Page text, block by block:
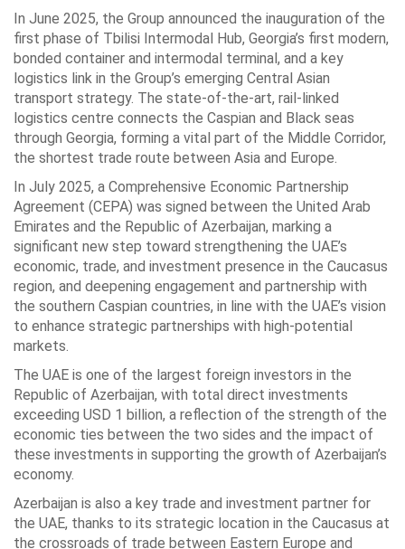
In June 2025, the Group announced the inauguration of the
first phase of Tbilisi Intermodal Hub, Georgia’s first modern,
bonded container and intermodal terminal, and a key
logistics link in the Group’s emerging Central Asian
transport strategy. The state-of-the-art, rail-linked
logistics centre connects the Caspian and Black seas
through Georgia, forming a vital part of the Middle Corridor,
the shortest trade route between Asia and Europe.
In July 2025, a Comprehensive Economic Partnership
Agreement (CEPA) was signed between the United Arab
Emirates and the Republic of Azerbaijan, marking a
significant new step toward strengthening the UAE’s
economic, trade, and investment presence in the Caucasus
region, and deepening engagement and partnership with
the southern Caspian countries, in line with the UAE’s vision
to enhance strategic partnerships with high-potential
markets.
The UAE is one of the largest foreign investors in the
Republic of Azerbaijan, with total direct investments
exceeding USD 1 billion, a reflection of the strength of the
economic ties between the two sides and the impact of
these investments in supporting the growth of Azerbaijan’s
economy.
Azerbaijan is also a key trade and investment partner for
the UAE, thanks to its strategic location in the Caucasus at
the crossroads of trade between Eastern Europe and